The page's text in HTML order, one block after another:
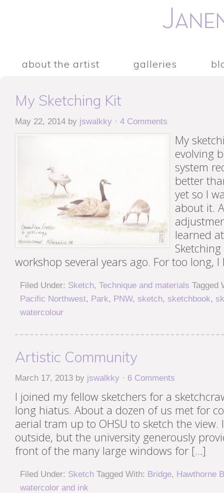
about the artist galleries
My Sketching Kit
May 22, 2014 by jswalkky · 4 Comments
My
evolving
system
better
yet so I
about it.
learned
workshop several years ago. For too long,
Filed Under: Sketch, Technique and materials Tagged
Pacific Northwest, Park, PNW, sketch, sketchbook,
watercolour
Artistic Community
March 17, 2013 by jswalkky · 6 Comments
I joined my fellow sketchers for a
long hiatus. About a dozen of us met for
aerial tram up to OHSU to sketch the view.
outside, but the university generously
front of the many large windows for […]
Filed Under: Sketch Tagged With: Bridge, Hawthorne
watercolor and ink